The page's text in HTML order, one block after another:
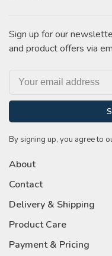
Sign up for our
and product offers via
By signing up, you agree to
About
Contact
Delivery & Shipping
Product Care
Payment & Pricing